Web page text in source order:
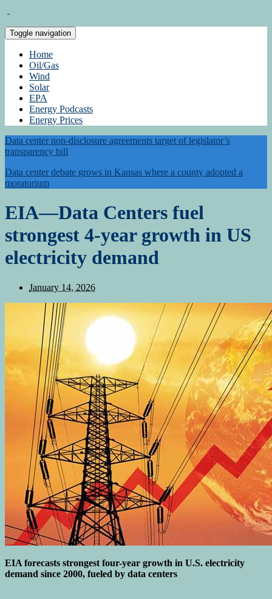
Toggle navigation
Home
Oil/Gas
Wind
Solar
EPA
Energy Podcasts
Energy Prices
Data center non-disclosure agreements target of legislator’s
transparency bill
Data center debate grows in Kansas where a county adopted a
moratorium
EIA—Data Centers fuel
strongest 4-year growth in US
electricity demand
January 14, 2026
EIA forecasts strongest four-year growth in U.S. electricity
demand since 2000, fueled by data centers